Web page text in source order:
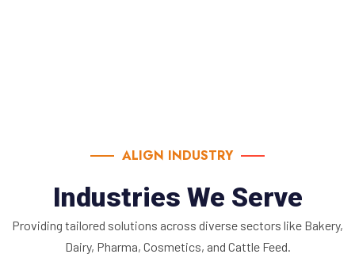
ALIGN INDUSTRY
Industries We Serve
Providing tailored solutions across diverse sectors like Bakery,
Dairy, Pharma, Cosmetics, and Cattle Feed.